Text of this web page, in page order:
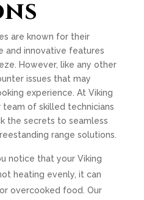
are known for their
and innovative features
However, like any other
issues that may
experience. At Viking
team of skilled technicians
the secrets to seamless
range solutions.
notice that your Viking
heating evenly, it can
overcooked food. Our